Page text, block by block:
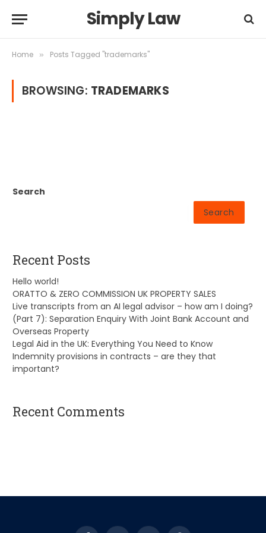
Simply Law
Home » Posts Tagged "trademarks"
BROWSING: TRADEMARKS
Search
Search
Recent Posts
Hello world!
ORATTO & ZERO COMMISSION UK PROPERTY SALES
Live transcripts from an AI legal advisor – how am I doing?
(Part 7): Separation Enquiry With Joint Bank Account and
Overseas Property
Legal Aid in the UK: Everything You Need to Know
Indemnity provisions in contracts – are they that
important?
Recent Comments